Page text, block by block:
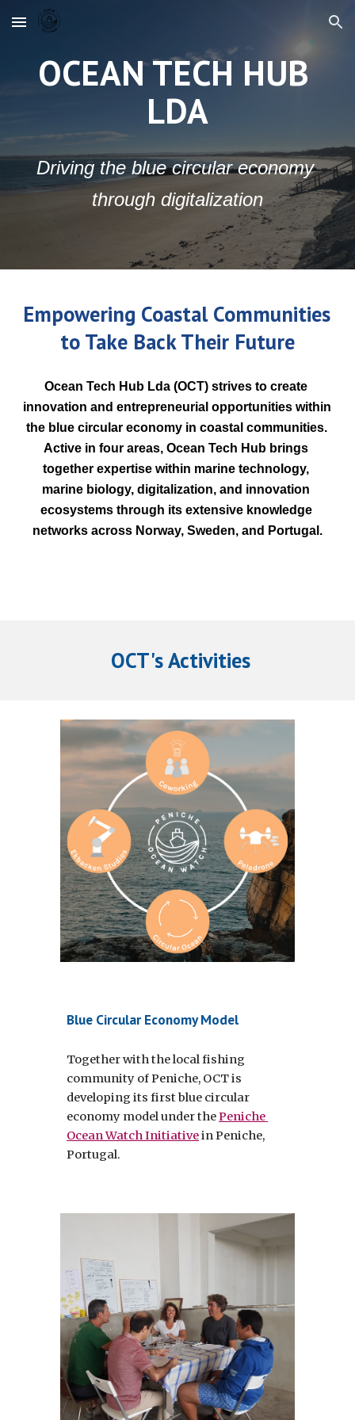
Skip to main content Skip to navigation
OCEAN TECH HUB
LDA
Driving the blue circular economy
through digitalization
to Take Back Their Future
Ocean Tech Hub Lda (OCT) strives to create
innovation and entrepreneurial opportunities within
the blue circular economy in coastal communities.
Active in four areas, Ocean Tech Hub brings
together expertise within marine technology,
marine biology, digitalization, and innovation
ecosystems through its extensive knowledge
networks across Norway, Sweden, and Portugal.
OCT's Activities
Blue Circular Economy Model
Together with the local fishing
community of Peniche, OCT is
developing its first blue circular
economy model under the Peniche
Ocean Watch Initiative in Peniche,
Portugal.